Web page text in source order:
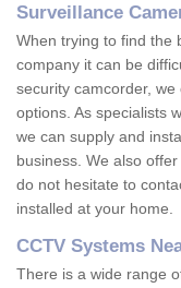
Surveillance
When trying to find the
company it can be
security camcorder,
options. As specialists
we can supply and
business. We also
do not hesitate to
installed at your home.
CCTV Systems
There is a wide range